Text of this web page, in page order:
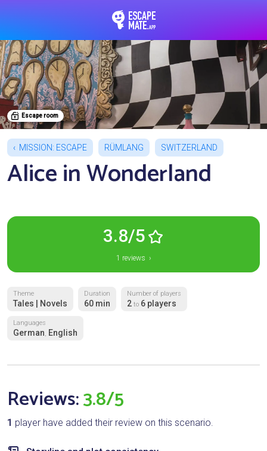
Escape room
MISSION: ESCAPE RÜMLANG SWITZERLAND
Alice in Wonderland
3.8/5
1 reviews ›
Theme
Tales | Novels
Duration
60 min
Number of players
2 to 6 players
Languages
German, English
Reviews:3.8/5
1 player have added their review on this scenario.